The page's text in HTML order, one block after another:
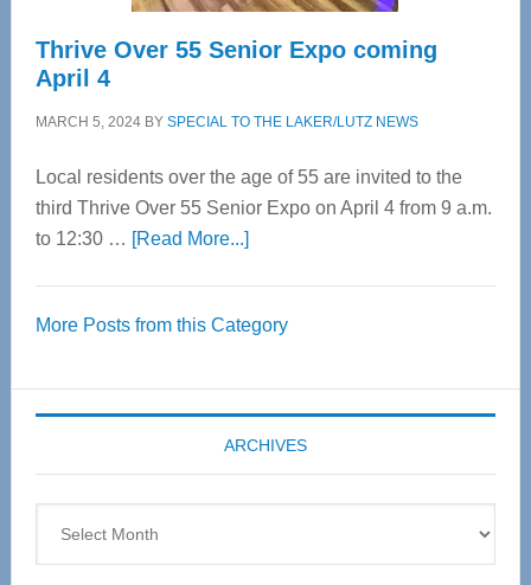
Thrive Over 55 Senior Expo coming
April 4
MARCH 5, 2024BY SPECIAL TO THE LAKER/LUTZ NEWS
Local residents over the age of 55 are invited to the
third Thrive Over 55 Senior Expo on April 4 from 9 a.m.
to 12:30 … [Read More...]about
55
Expo
coming
April
More Posts from this Category
ARCHIVES